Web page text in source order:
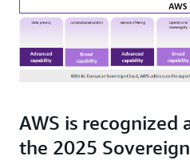
AWS is recognized
the 2025